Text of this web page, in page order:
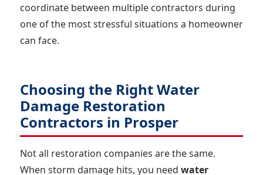
coordinate between multiple contractors during
one of the most stressful situations a homeowner
can face.
Choosing the Right Water
Damage Restoration
Contractors in Prosper
Not all restoration companies are the same.
When storm damage hits, you need water